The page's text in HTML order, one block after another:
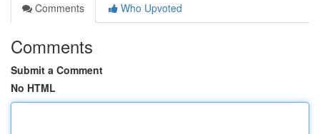
Comments
Who Upvoted
Comments
Submit a Comment
No HTML